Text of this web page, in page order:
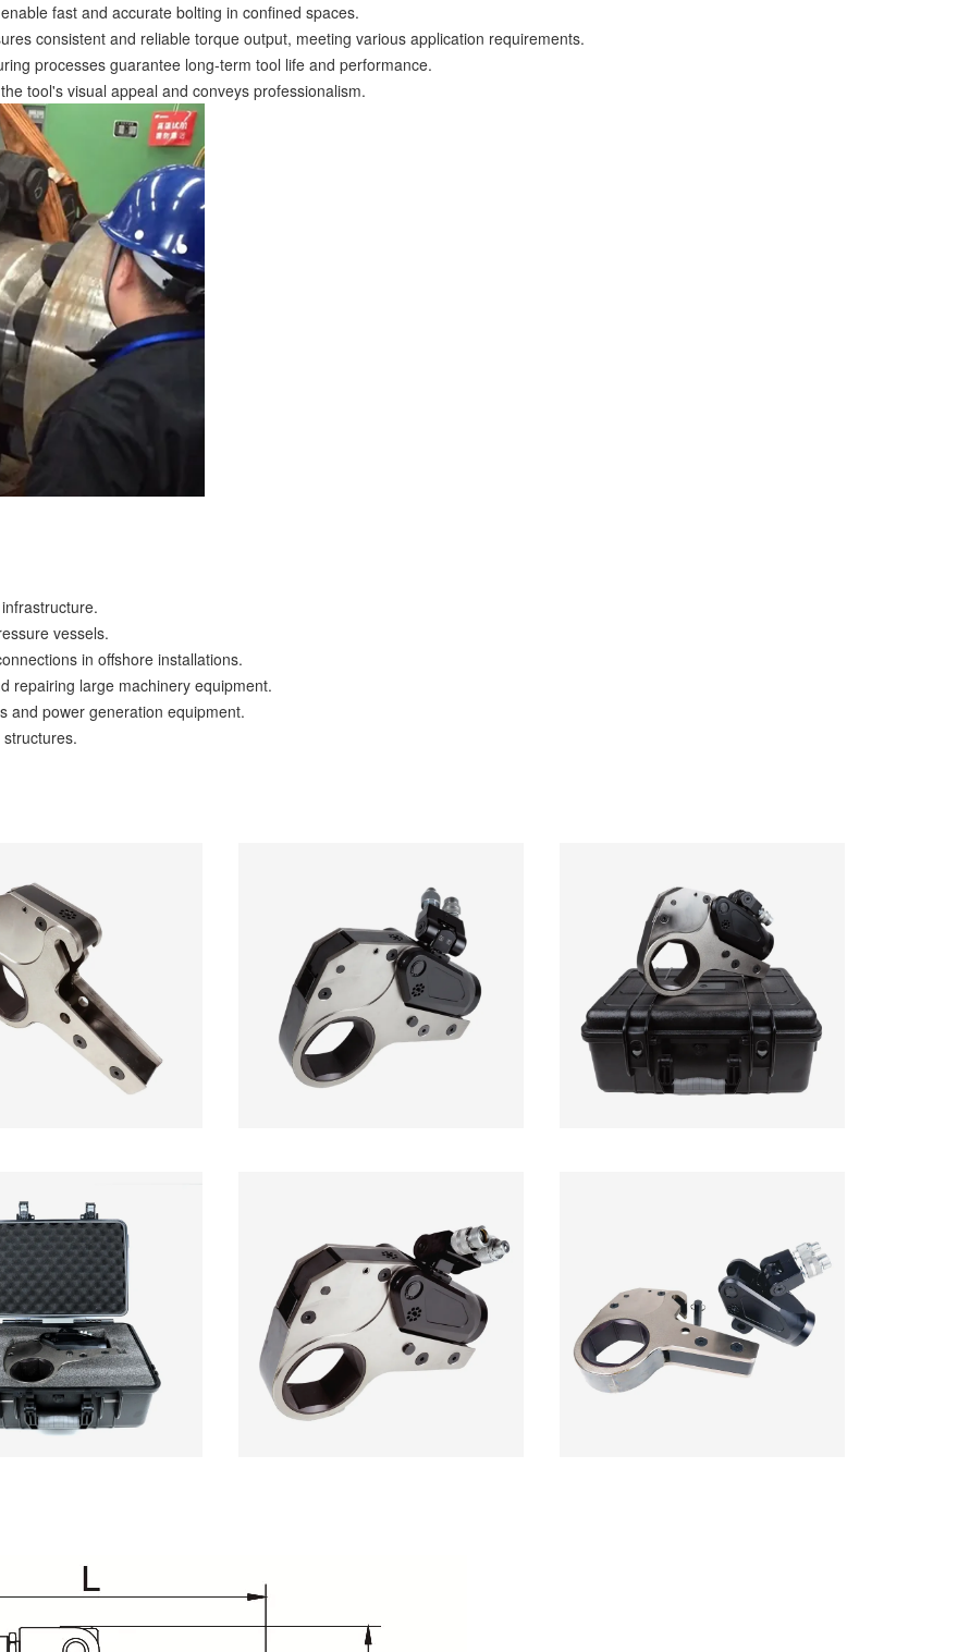
fast and accurate bolting in confined spaces.
consistent and reliable torque output, meeting various application requirements.
processes guarantee long-term tool life and performance.
tool's visual appeal and conveys professionalism.
vessels.
in offshore installations.
repairing large machinery equipment.
and power generation equipment.